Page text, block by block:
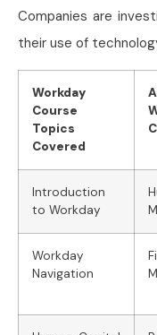
Companies are
their use of
Workday
Course
Topics
Covered
Introduction
to Workday
Workday
Navigation